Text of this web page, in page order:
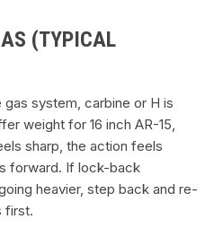
(TYPICAL
system, carbine or H is
weight for 16 inch AR-15,
sharp, the action feels
forward. If lock-back
heavier, step back and re-
first.